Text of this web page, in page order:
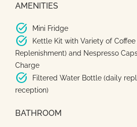
AMENITIES
task_alt Mini Fridge
task_alt
Kettle Kit with Variety of
Replenishment) and Nespresso
Charge
task_alt
Filtered Water Bottle (daily
reception)
BATHROOM